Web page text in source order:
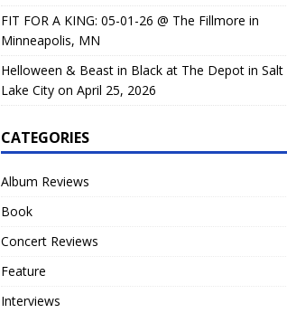
FIT FOR A KING: 05-01-26 @ The Fillmore in
Minneapolis, MN
Helloween & Beast in Black at The Depot in Salt
Lake City on April 25, 2026
CATEGORIES
Album Reviews
Book
Concert Reviews
Feature
Interviews